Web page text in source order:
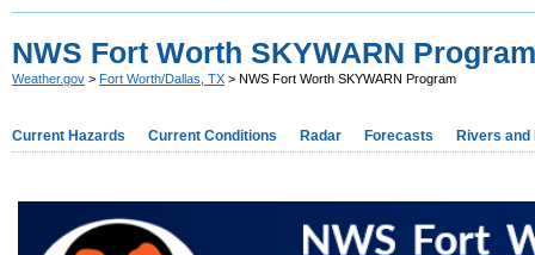
NWS Fort Worth SKYWARN Program
Weather.gov > Fort Worth/Dallas, TX > NWS Fort Worth SKYWARN Program
Current Hazards Current Conditions Radar Forecasts Rivers and